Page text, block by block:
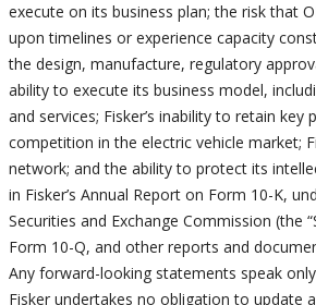
execute on its business plan; the risk that
upon timelines or experience capacity
the design, manufacture, regulatory
ability to execute its business model,
and services; Fisker’s inability to retain
competition in the electric vehicle market;
network; and the ability to protect its
in Fisker’s Annual Report on Form 10-K,
Securities and Exchange Commission (the
Form 10-Q, and other reports and
Any forward-looking statements speak
Fisker undertakes no obligation to